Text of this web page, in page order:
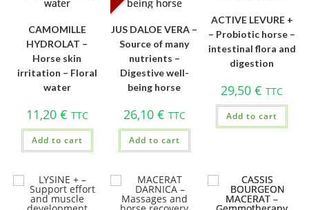
CAMOMILLE
HYDROLAT –
Horse skin
irritation – Floral
water
11,20 € TTC
Add to cart
JUS DALOE VERA –
Source of many
nutrients –
Digestive well-
being horse
26,10 € TTC
Add to cart
ACTIVE LEVURE +
– Probiotic horse –
intestinal flora and
digestion
29,50€ TTC
Add to cart